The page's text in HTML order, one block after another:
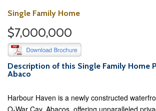
Single Family Home
$7,000,000
Description of this Single Family Home
Abaco
Harbour Haven is a newly constructed
O-War Cay, Abacos, offering unparalleled